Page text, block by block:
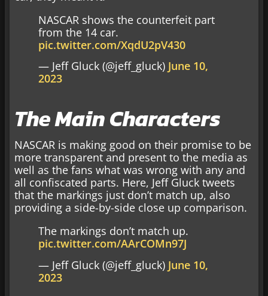
NASCAR shows the counterfeit part
from the 14 car.
pic.twitter.com/XqdU2pV430
— Jeff Gluck (@jeff_gluck) June 10,
2023
The Main Characters
NASCAR is making good on their promise to be
more transparent and present to the media as
well as the fans what was wrong with any and
all confiscated parts. Here, Jeff Gluck tweets
that the markings just don’t match up, also
providing a side-by-side close up comparison.
The markings don’t match up.
pic.twitter.com/AArCOMn97J
— Jeff Gluck (@jeff_gluck) June 10,
2023